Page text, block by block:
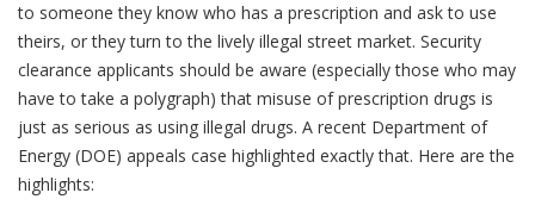
to someone they know who has a prescription and ask to use
theirs, or they turn to the lively illegal street market. Security
clearance applicants should be aware (especially those who may
have to take a polygraph) that misuse of prescription drugs is
just as serious as using illegal drugs. A recent Department of
Energy (DOE) appeals case highlighted exactly that. Here are the
highlights: